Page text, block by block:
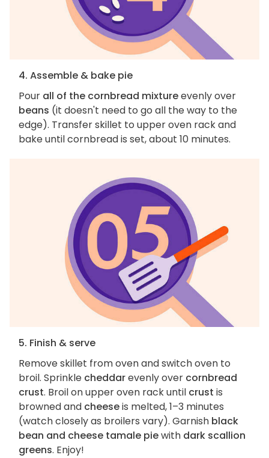
4. Assemble & bake pie
Pour all of the cornbread mixtureevenly over
beans (it doesn't need to go all the way to the
edge). Transfer skillet to upper oven rack and
bake until cornbread is set, about 10 minutes.
5. Finish & serve
Remove skillet from oven and switch oven to
broil. Sprinkle cheddarevenly over cornbread
crust. Broil on upper oven rack until crust is
browned and cheeseis melted, 1–3 minutes
(watch closely as broilers vary). Garnish black
bean and cheese tamale piewith dark scallion
greens. Enjoy!